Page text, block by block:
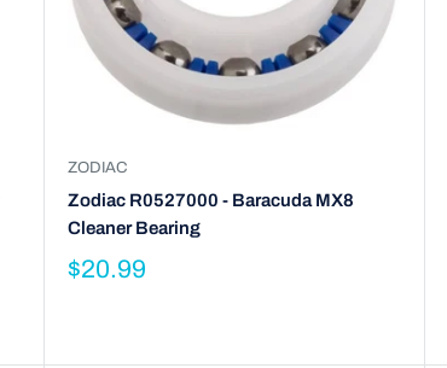
ZODIAC
Zodiac R0527000 - Baracuda MX8
Cleaner Bearing
$20.99